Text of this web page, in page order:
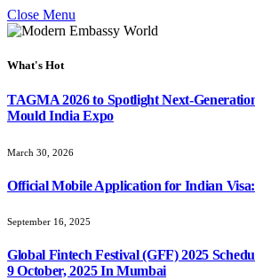
Close Menu
What's Hot
TAGMA 2026 to Spotlight Next-
Mould India Expo
March 30, 2026
Official Mobile Application for Indian
September 16, 2025
Global Fintech Festival (GFF) 2025
9 October, 2025 In Mumbai